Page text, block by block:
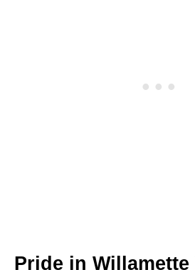
Pride in Willamette